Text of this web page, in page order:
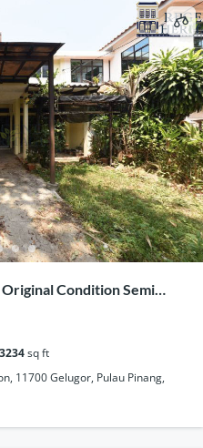
Condition Semi
3234sq ft
11700 Gelugor, Pulau Pinang,